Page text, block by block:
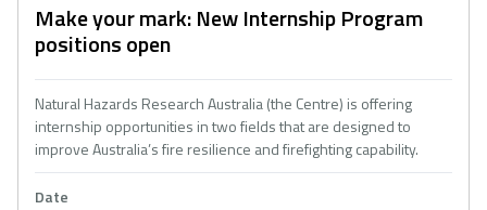
Make your mark: New Internship Program
positions open
Natural Hazards Research Australia (the Centre) is offering
internship opportunities in two fields that are designed to
improve Australia’s fire resilience and firefighting capability.
Date